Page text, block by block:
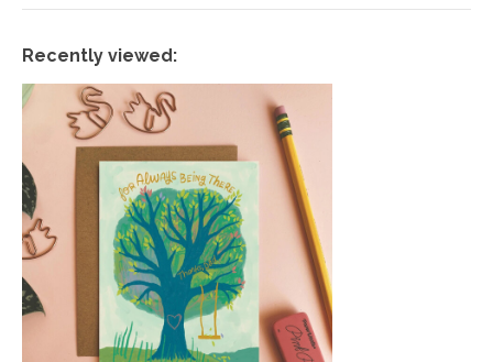
Recently viewed: